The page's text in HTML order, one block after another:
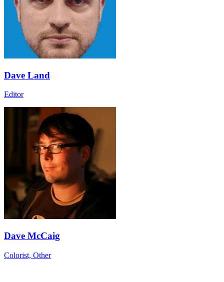
Dave Land
Editor
Dave McCaig
Colorist, Other